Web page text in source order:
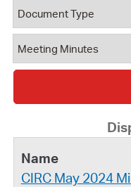
Document Type
Document
CIRC May 2024